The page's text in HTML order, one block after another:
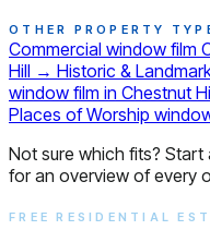
OTHER PROPERTY
Commercial window film
Hill → Historic &
window film in Chestnut
Places of Worship
Not sure which fits? Start
for an overview of every
FREE RESIDENTIAL